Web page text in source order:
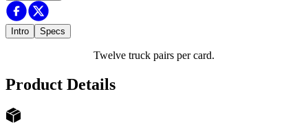
Intro Specs
Twelve truck pairs per card.
Product Details